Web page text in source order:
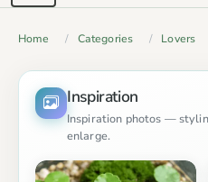
Home Categories Lovers
Inspiration
Inspiration photos —
enlarge.